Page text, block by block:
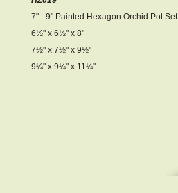
7" - 9" Painted Hexagon Orchid Pot Set
6½ " x 6½ " x 8"
7½ " x 7½ " x 9½ "
9¼ " x 9¼ " x 11¼ "